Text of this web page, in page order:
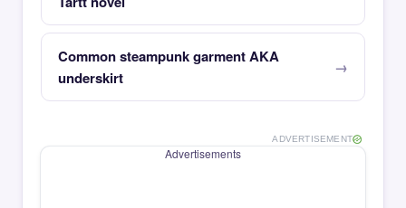
Common steampunk garment AKA
underskirt
ADVERTISEMENT
Advertisements